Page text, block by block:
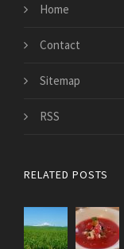
Home
Contact
Sitemap
RSS
RELATED POSTS